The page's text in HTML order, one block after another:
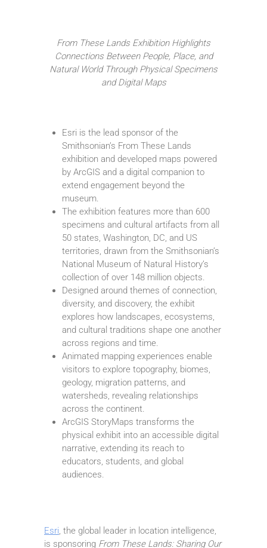
From These Lands Exhibition Highlights
Connections Between People, Place, and
Natural World Through Physical Specimens
and Digital Maps
Esri is the lead sponsor of the
Smithsonian’s From These Lands
exhibition and developed maps powered
by ArcGIS and a digital companion to
extend engagement beyond the
museum.
The exhibition features more than 600
specimens and cultural artifacts from all
50 states, Washington, DC, and US
territories, drawn from the Smithsonian’s
National Museum of Natural History’s
collection of over 148 million objects.
Designed around themes of connection,
diversity, and discovery, the exhibit
explores how landscapes, ecosystems,
and cultural traditions shape one another
across regions and time.
Animated mapping experiences enable
visitors to explore topography, biomes,
geology, migration patterns, and
watersheds, revealing relationships
across the continent.
ArcGIS StoryMaps transforms the
physical exhibit into an accessible digital
narrative, extending its reach to
educators, students, and global
audiences.
Esri, the global leader in location intelligence,
is sponsoring From These Lands: Sharing Our